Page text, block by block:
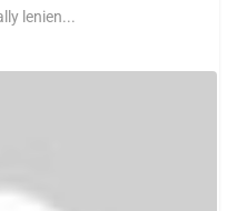
lenien...